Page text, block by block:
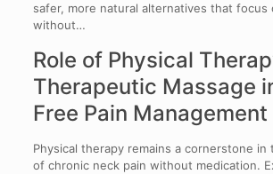
safer, more natural alternatives that focus
without…
Role of Physical
Therapeutic Massage
Free Pain Management
Physical therapy remains a cornerstone in
of chronic neck pain without medication.